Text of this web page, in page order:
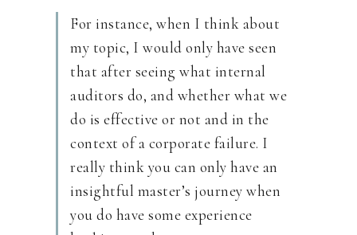
For instance, when I think about
my topic, I would only have seen
that after seeing what internal
auditors do, and whether what we
do is effective or not and in the
context of a corporate failure. I
really think you can only have an
insightful master’s journey when
you do have some experience